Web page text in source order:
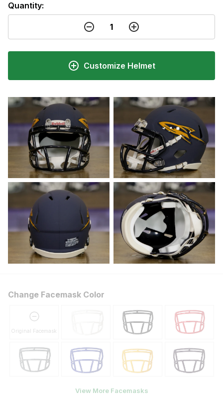
Quantity:
Customize Helmet
Change Facemask Color
Original Facemask
View More Facemasks